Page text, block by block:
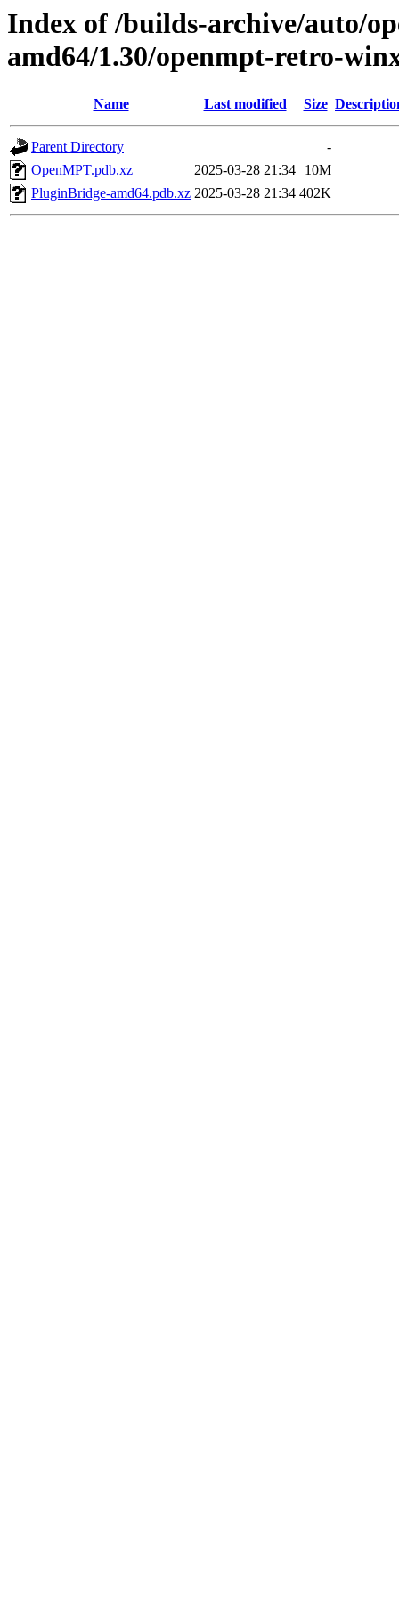
Index of /builds-archive/auto/
amd64/1.30/openmpt-retro-
Name Last modified Size
Parent Directory
-
OpenMPT.pdb.xz
2025-03-28 21:34
10M
PluginBridge-amd64.pdb.xz 2025-03-28 21:34 402K